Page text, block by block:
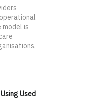
model is
Used